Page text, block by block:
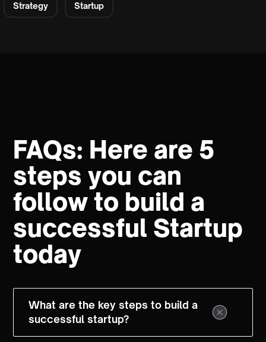
Strategy Startup
FAQs: Here are 5
steps you can
follow to build a
successful Startup
today
What are the key steps to build a
successful startup?